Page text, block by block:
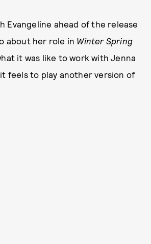
Evangeline ahead of the release
about her role in Winter Spring
it was like to work with Jenna
feels to play another version of